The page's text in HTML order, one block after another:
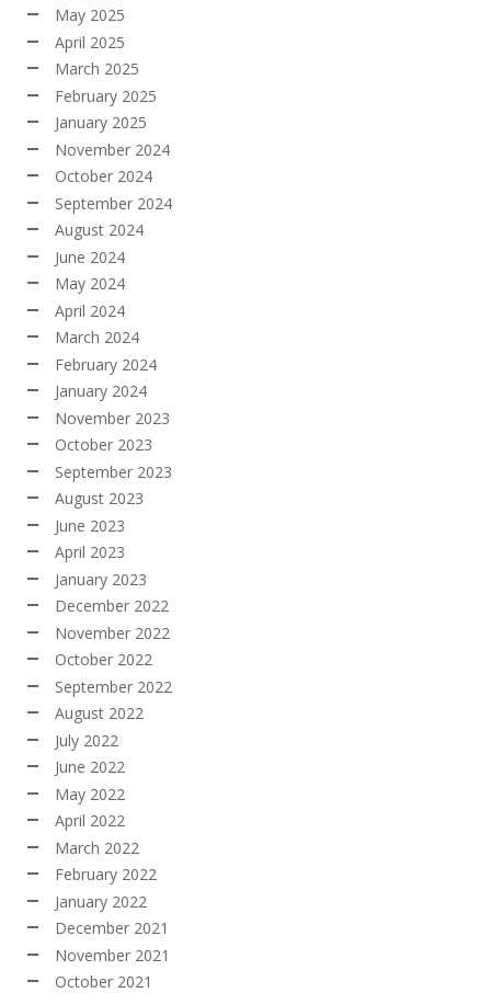
May 2025
April 2025
March 2025
February 2025
January 2025
November 2024
October 2024
September 2024
August 2024
June 2024
May 2024
April 2024
March 2024
February 2024
January 2024
November 2023
October 2023
September 2023
August 2023
June 2023
April 2023
January 2023
December 2022
November 2022
October 2022
September 2022
August 2022
July 2022
June 2022
May 2022
April 2022
March 2022
February 2022
January 2022
December 2021
November 2021
October 2021